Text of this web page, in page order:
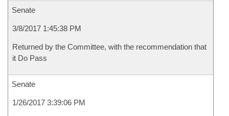
Senate
3/8/2017 1:45:38 PM
Returned by the Committee, with the recommendation that
it Do Pass
Senate
1/26/2017 3:39:06 PM